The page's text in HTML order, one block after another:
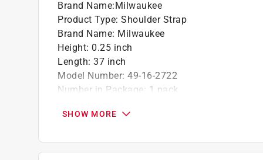
Brand Name:Milwaukee
Product Type: Shoulder Strap
Brand Name: Milwaukee
Height: 0.25 inch
Length: 37 inch
Model Number: 49-16-2722
Number in Package: 1 pack
Power Equipment Family
SHOW MORE